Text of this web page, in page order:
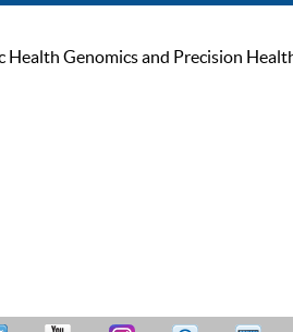
Health Genomics and Precision